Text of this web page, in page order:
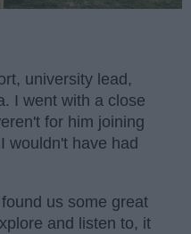
university lead,
I went with a close
for him joining
wouldn't have had
us some great
and listen to, it